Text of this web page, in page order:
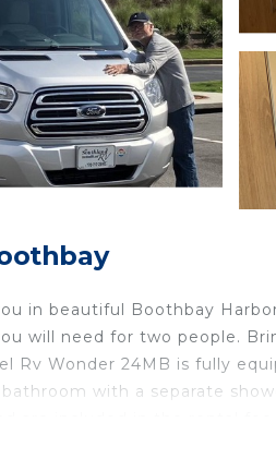
in beautiful Boothbay
will need for two people.
Rv Wonder 24MB is fully
with a separate